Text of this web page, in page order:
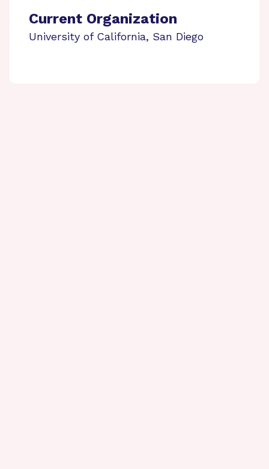
Current Organization
University of California, San Diego